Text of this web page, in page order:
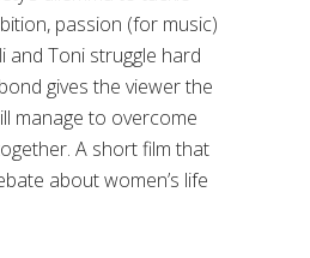
passion (for music)
and Toni struggle hard
gives the viewer the
manage to overcome
A short film that
about women’s life